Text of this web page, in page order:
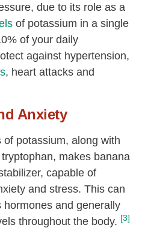
due to its role as a
of potassium in a single
of your daily
against hypertension,
, heart attacks and
Anxiety
potassium, along with
makes banana
capable of
and stress. This can
and generally
throughout the body. [3]